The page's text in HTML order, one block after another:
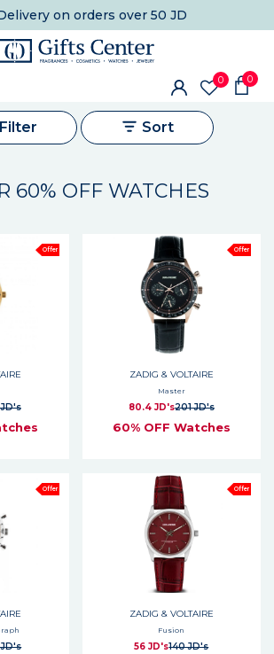
on orders over 50 JD
0 0
Sort
60% OFF WATCHES
Offer Offer
ZADIG & VOLTAIRE
Master
80.4 JD's201 JD's
60% OFF Watches
Offer
JD's
Offer
ZADIG & VOLTAIRE
Fusion
56 JD's140 JD's